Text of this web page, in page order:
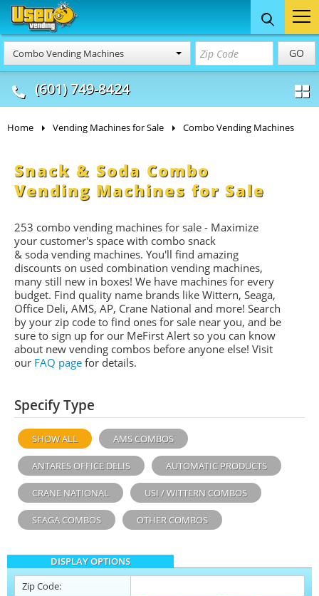
Combo Vending Machines GO
(601) 749-8424
Food Trucks
& Mobile Kitchens
Concession
& Food Trailers
Home Vending Machines for Sale Combo Vending Machines
Snack & Soda Combo
Vending Machines for Sale
253 combo vending machines for sale - Maximize
your customer's space with combo snack
& soda vending machines. You'll find amazing
discounts on used combination vending machines,
many still new in boxes! We have machines for every
budget. Find quality name brands like Wittern, Seaga,
Office Deli, AMS, AP, Crane National and more! Search
by your zip code to find ones for sale near you, and be
sure to sign up for our MeFirst Alert so you can know
about new vending combos before anyone else! Visit
our FAQ page for details.
Specify Type
SHOW ALL AMS COMBOS
ANTARES OFFICE DELIS AUTOMATIC PRODUCTS
CRANE NATIONAL USI / WITTERN COMBOS
SEAGA COMBOS OTHER COMBOS
DISPLAY OPTIONS
Zip Code: